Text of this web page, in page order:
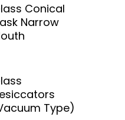
Conical
Narrow
Type)